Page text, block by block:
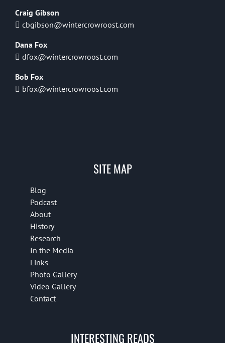
Craig Gibson
cbgibson@wintercrowroost.com
Dana Fox
dfox@wintercrowroost.com
Bob Fox
bfox@wintercrowroost.com
SITE MAP
Blog
Podcast
About
History
Research
In the Media
Links
Photo Gallery
Video Gallery
Contact
INTERESTING READS